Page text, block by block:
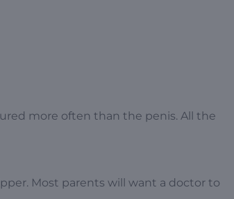
more often than the penis. All the
Most parents will want a doctor to